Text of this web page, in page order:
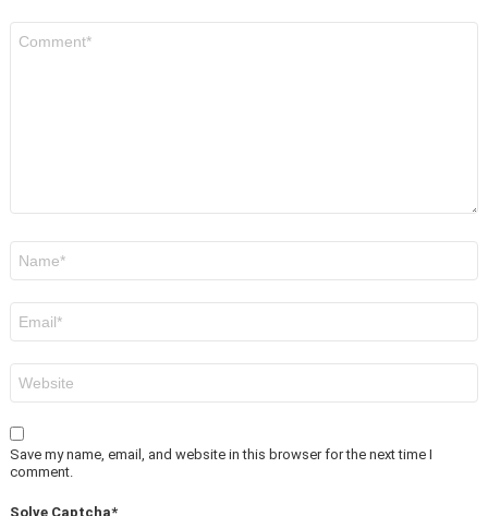
Save my name, email, and website in this browser for the next time I
comment.
Solve Captcha*